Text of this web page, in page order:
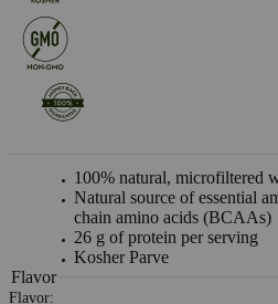
100% natural, microfiltered
Natural source of essential
chain amino acids (BCAAs)
26 g of protein per serving
Kosher Parve
Flavor
Flavor: